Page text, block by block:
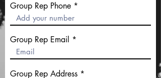
Group Rep Phone
Group Rep Email
Group Rep Address